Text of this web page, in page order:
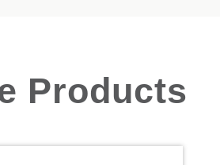
Products